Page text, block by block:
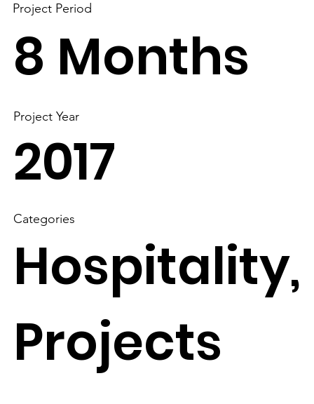
Categories
Hospitality,
Projects
2017
Project Year
Project Period
8 Months